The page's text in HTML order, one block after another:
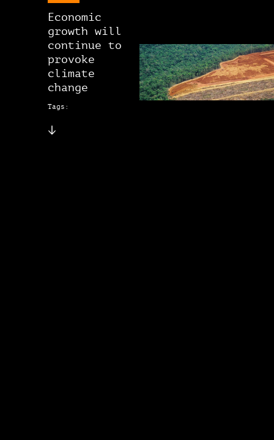
Economic
growth will
continue to
provoke
climate
change
Tags: